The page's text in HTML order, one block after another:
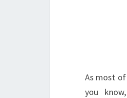
As most of
you know,